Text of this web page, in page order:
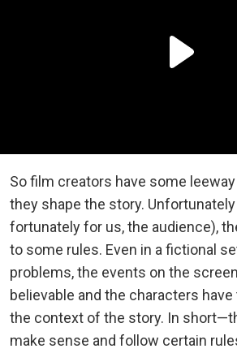
So film creators have some
they shape the story.
fortunately for us, the audience),
to some rules. Even in a fictional
problems, the events on the
believable and the characters have
the context of the story. In
make sense and follow certain